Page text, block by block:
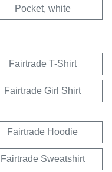
Pocket, white
Fairtrade T-Shirt
Fairtrade Girl Shirt
Fairtrade Hoodie
Fairtrade Sweatshirt